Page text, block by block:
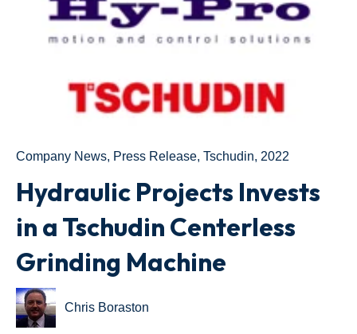
Company News, Press Release, Tschudin, 2022
Hydraulic Projects Invests
in a Tschudin Centerless
Grinding Machine
Chris Boraston